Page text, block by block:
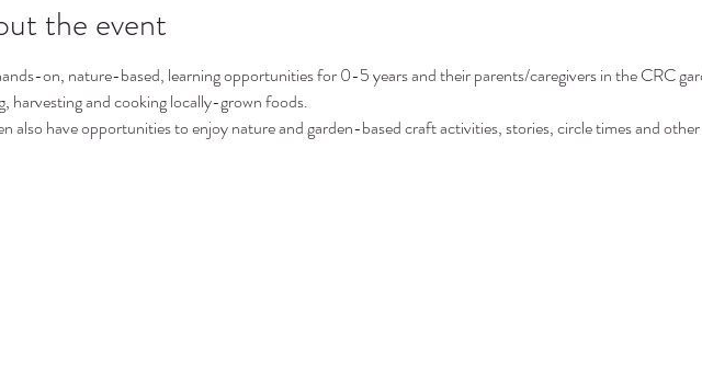
the event
on, nature-based, learning opportunities for 0-5 years and their parents/caregivers in the CRC
harvesting and cooking locally-grown foods.
also have opportunities to enjoy nature and garden-based craft activities, stories, circle times and